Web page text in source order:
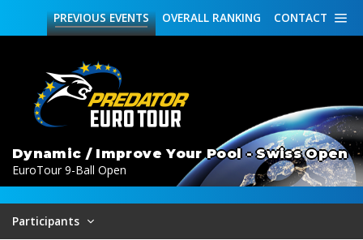
CONTACT
OVERALL RANKING
PREVIOUSEVENTS
Dynamic / Improve Your Pool - Swiss Open
EuroTour 9-Ball Open
Participants